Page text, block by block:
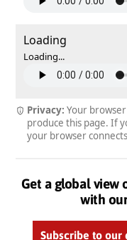
Loading
Loading...
Privacy: Your
produce this page. If
your browser
Get a global view
with
Subscribe to